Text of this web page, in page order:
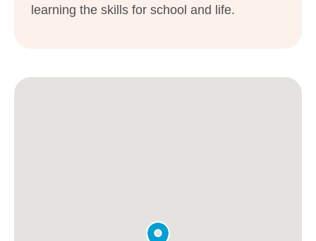
learning the skills for school and life.